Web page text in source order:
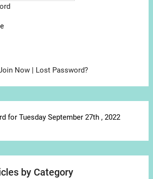
Now | Lost Password?
for Tuesday September 27th , 2022
by Category